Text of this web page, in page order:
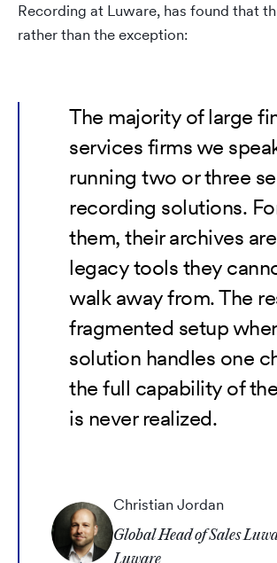
Recording at Luware, has found that
rather than the exception:
The majority of large
services firms we
running two or three
recording solutions.
them, their archives
legacy tools they
walk away from. The
fragmented setup
solution handles one
the full capability of
is never realized.
Christian Jordan
Global Head of Sales
Luware